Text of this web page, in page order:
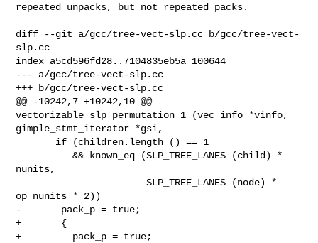
repeated unpacks, but not repeated packs.
diff --git a/gcc/tree-vect-slp.cc b/gcc/tree-vect-
slp.cc
index a5cd596fd28..7104835eb5a 100644
--- a/gcc/tree-vect-slp.cc
+++ b/gcc/tree-vect-slp.cc
@@ -10242,7 +10242,10 @@
vectorizable_slp_permutation_1 (vec_info *vinfo,
gimple_stmt_iterator *gsi,
          && known_eq (SLP_TREE_LANES (child) *
nunits,
                       SLP_TREE_LANES (node) *
op_nunits * 2))
-       pack_p = true;
+       {
+         pack_p = true;